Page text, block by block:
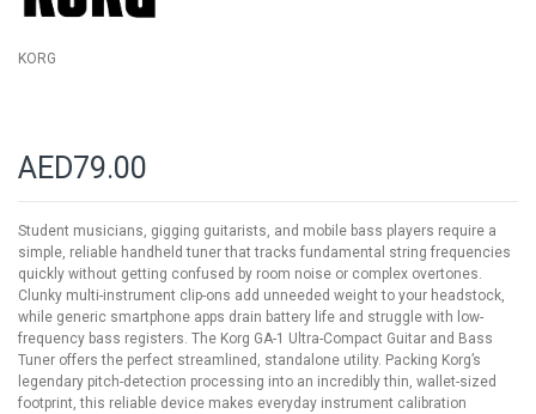
KORG
AED79.00
Student musicians, gigging guitarists, and mobile bass players require a
simple, reliable handheld tuner that tracks fundamental string frequencies
quickly without getting confused by room noise or complex overtones.
Clunky multi-instrument clip-ons add unneeded weight to your headstock,
while generic smartphone apps drain battery life and struggle with low-
frequency bass registers. The Korg GA-1 Ultra-Compact Guitar and Bass
Tuner offers the perfect streamlined, standalone utility. Packing Korg’s
legendary pitch-detection processing into an incredibly thin, wallet-sized
footprint, this reliable device makes everyday instrument calibration